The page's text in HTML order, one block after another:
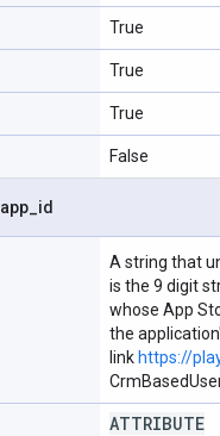
True
True
True
False
app id
A string that
is the 9 digit
whose App
the
link https://
ATTRIBUTE